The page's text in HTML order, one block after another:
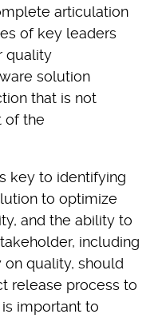
articulation
of key leaders
quality
solution
that is not
of the
key to identifying
to optimize
and the ability to
including
quality, should
release process to
important to